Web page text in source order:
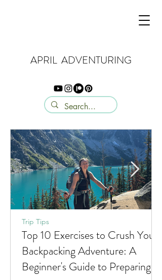
APRIL ADVENTURING
Top 10 Exercises to Crush Your
Backpacking Adventure: A
Beginner's Guide to Preparing
Trip Tips